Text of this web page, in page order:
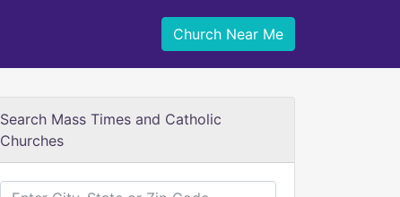
Church Near Me
Search Mass Times and Catholic
Churches